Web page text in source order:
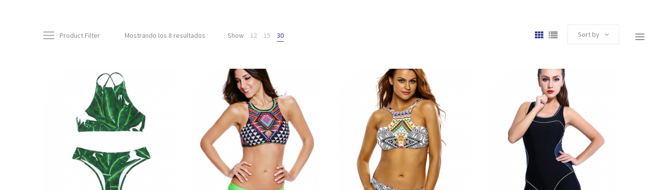
Product Filter Mostrando los 8 resultados Show 12 15 30 Sort by